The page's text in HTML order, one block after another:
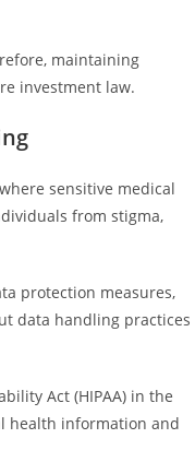
maintaining
investment law.
sensitive medical
from stigma,
protection measures,
data handling practices
Act (HIPAA) in the
health information and